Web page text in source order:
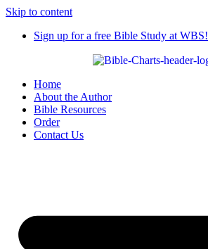
Skip to content
Sign up for a free Bible Study at WBS!
Home
About the Author
Bible Resources
Order
Contact Us